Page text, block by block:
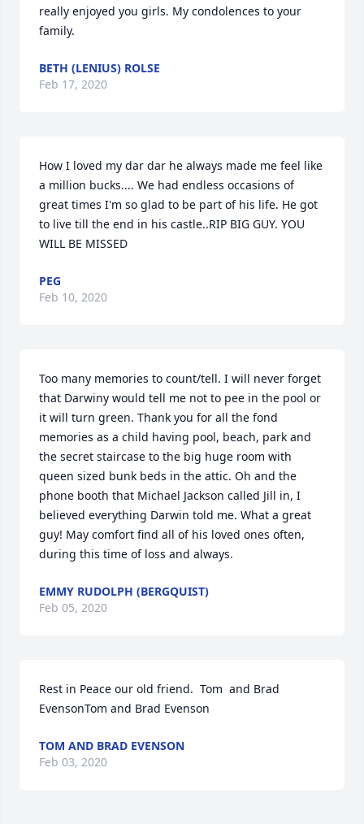
really enjoyed you girls. My condolences to your
family.
BETH (LENIUS) ROLSE
Feb 17, 2020
How I loved my dar dar he always made me feel like
a million bucks.... We had endless occasions of
great times I'm so glad to be part of his life. He got
to live till the end in his castle..RIP BIG GUY. YOU
WILL BE MISSED
PEG
Feb 10, 2020
Too many memories to count/tell. I will never forget
that Darwiny would tell me not to pee in the pool or
it will turn green. Thank you for all the fond
memories as a child having pool, beach, park and
the secret staircase to the big huge room with
queen sized bunk beds in the attic. Oh and the
phone booth that Michael Jackson called Jill in, I
believed everything Darwin told me. What a great
guy! May comfort find all of his loved ones often,
during this time of loss and always.
EMMY RUDOLPH (BERGQUIST)
Feb 05, 2020
Rest in Peace our old friend.  Tom  and Brad
EvensonTom and Brad Evenson
TOM AND BRAD EVENSON
Feb 03, 2020